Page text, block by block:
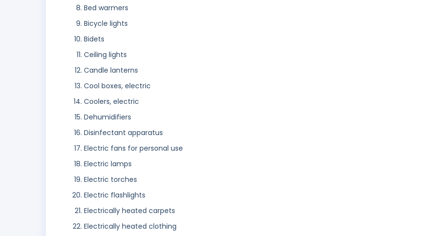
Bed warmers
Bicycle lights
Bidets
Ceiling lights
Candle lanterns
Cool boxes, electric
Coolers, electric
Dehumidifiers
Disinfectant apparatus
Electric fans for personal use
Electric lamps
Electric torches
Electric flashlights
Electrically heated carpets
Electrically heated clothing